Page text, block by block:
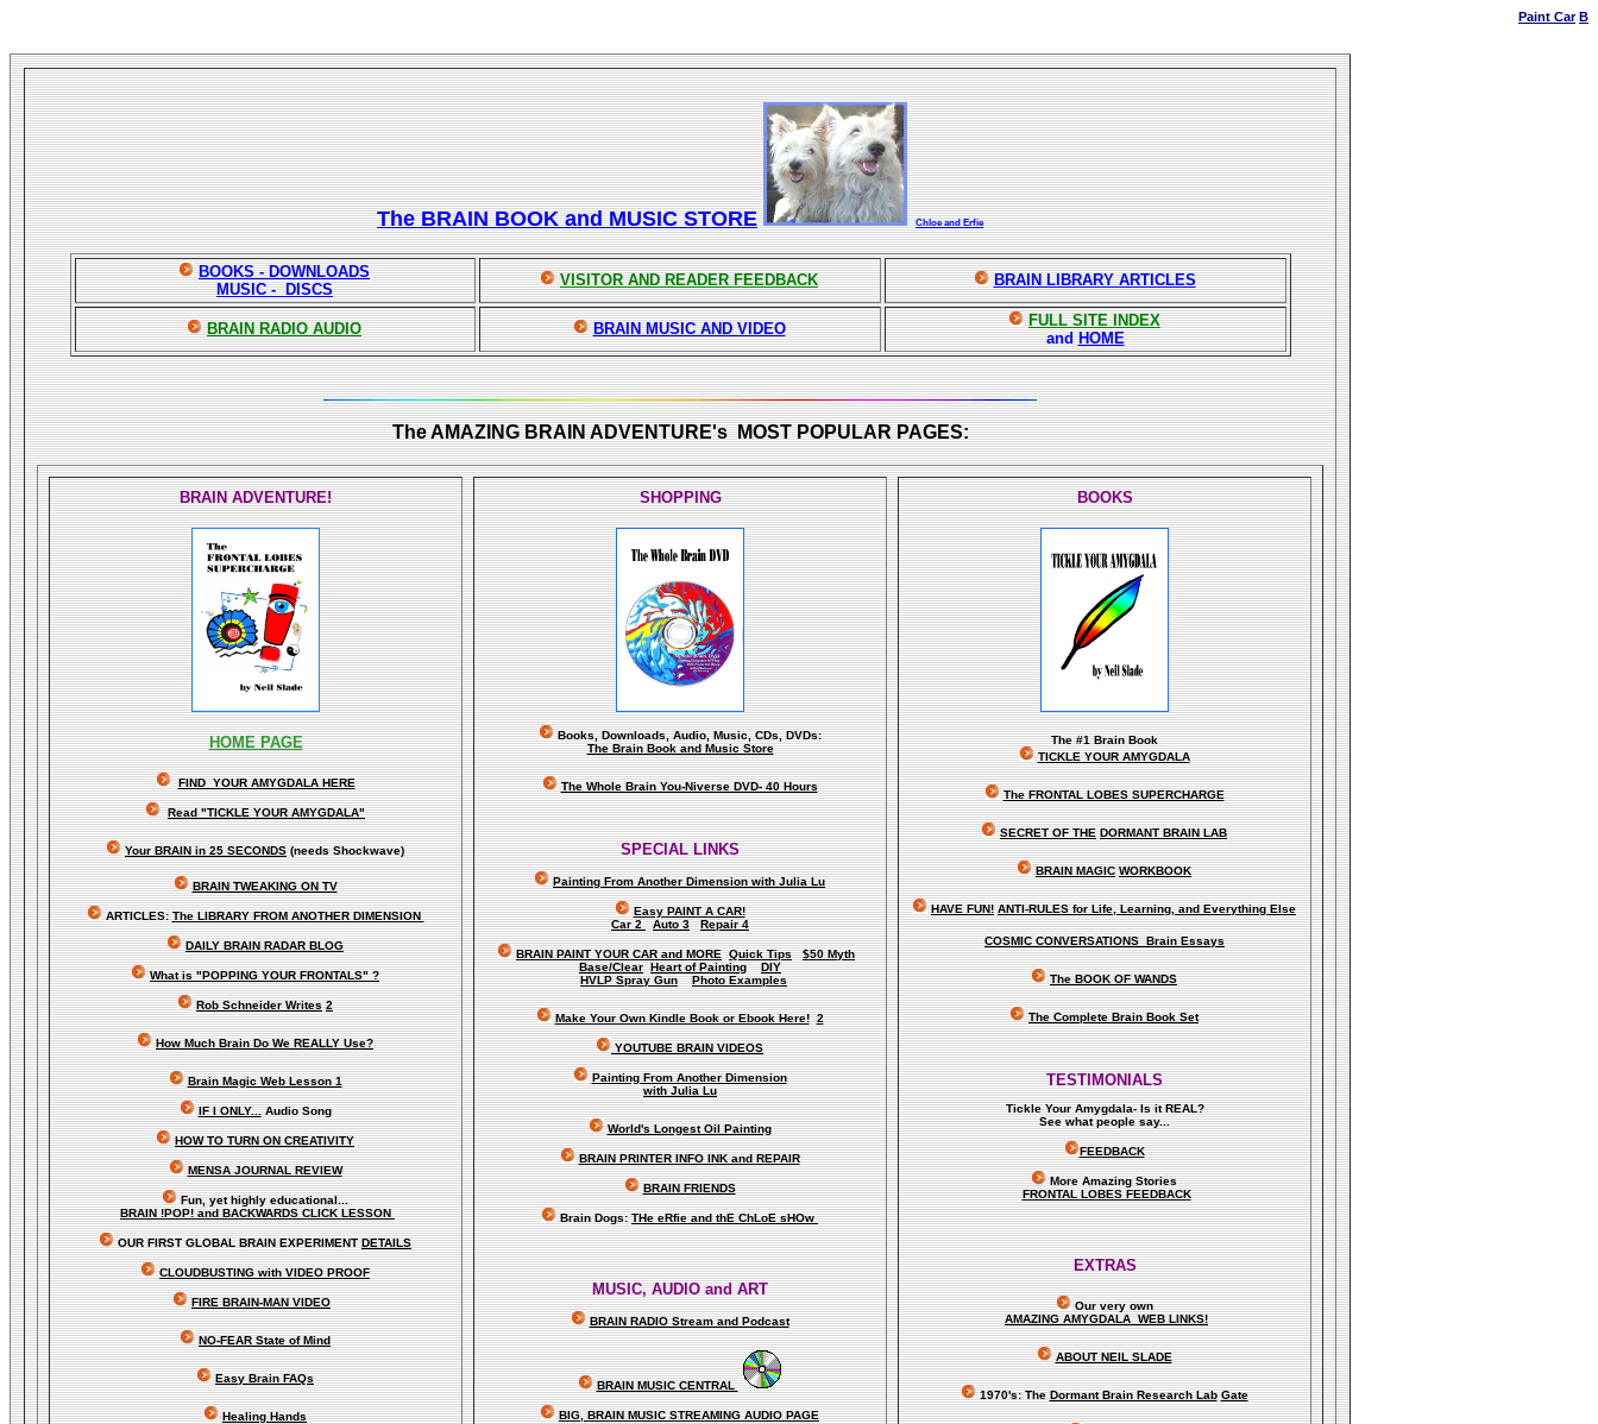
Paint Car B
The BRAIN BOOK and MUSIC STORE Chloe and Erfie
BOOKS - DOWNLOADS
MUSIC - DISCS
VISITOR AND READER FEEDBACK BRAIN LIBRARY ARTICLES
BRAIN RADIO AUDIO BRAIN MUSIC AND VIDEO
FULL SITE INDEX
andHOME
The AMAZING BRAIN ADVENTURE's MOST POPULAR PAGES:
BRAIN ADVENTURE!
HOME PAGE
FIND YOUR AMYGDALA HERE
Read "TICKLE YOUR AMYGDALA"
Your BRAIN in 25 SECONDS (needs Shockwave)
BRAIN TWEAKING ON TV
ARTICLES:The LIBRARY FROM ANOTHER DIMENSION
DAILY BRAIN RADAR BLOG
What is "POPPING YOUR FRONTALS" ?
Rob Schneider Writes 2
How Much Brain Do We REALLY Use?
Brain Magic Web Lesson 1
IF I ONLY...Audio Song
HOW TO TURN ON CREATIVITY
MENSA JOURNAL REVIEW
Fun, yet highly educational...
BRAIN !POP! and BACKWARDS CLICK LESSON
OUR FIRSTGLOBALBRAIN EXPERIMENTDETAILS
CLOUDBUSTING with VIDEO PROOF
FIRE BRAIN-MAN VIDEO
NO-FEAR State of Mind
Easy Brain FAQs
Healing Hands
SHOPPING
Books, Downloads, Audio, Music, CDs, DVDs:
The Brain Book and Music Store
The Whole Brain You-Niverse DVD- 40 Hours
SPECIAL LINKS
Painting From Another Dimension with Julia Lu
Easy PAINT A CAR!
Car 2
Auto 3 Repair 4
BRAIN PAINT YOUR CAR and MORE Quick Tips
$50 Myth
Base/Clear Heart of Painting
DIY
HVLP Spray Gun
Photo Examples
Make Your Own Kindle Book or Ebook Here! 2
YOUTUBE BRAIN VIDEOS
Painting From Another Dimension
with Julia Lu
World's Longest Oil Painting
BRAIN PRINTER INFO INK and REPAIR
BRAIN FRIENDS
Brain Dogs:THe eRfie and thE ChLoE sHOw
MUSIC, AUDIO and ART
BRAIN RADIO Stream and Podcast
BRAIN MUSIC CENTRAL
BIG, BRAIN MUSIC STREAMING AUDIO PAGE
BOOKS
The#1 Brain Book
TICKLE YOUR AMYGDALA
The FRONTAL LOBES SUPERCHARGE
SECRET OF THE DORMANT BRAIN LAB
BRAIN MAGIC WORKBOOK
HAVE FUN! ANTI-RULES for Life, Learning, and Everything Else
COSMIC CONVERSATIONS Brain Essays
The BOOK OF WANDS
The Complete Brain Book Set
TESTIMONIALS
Tickle Your Amygdala- Is it REAL?
See what people say...
FEEDBACK
More Amazing Stories
FRONTAL LOBES FEEDBACK
EXTRAS
Our very own
AMAZING AMYGDALA WEB LINKS!
ABOUT NEIL SLADE
1970's: TheDormant Brain Research Lab Gate